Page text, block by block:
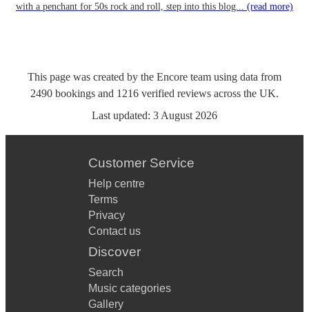
with a penchant for 50s rock and roll, step into this blog... (read more)
This page was created by the Encore team using data from
2490 bookings and 1216 verified reviews across the UK.
Last updated: 3 August 2026
Customer Service
Help centre
Terms
Privacy
Contact us
Discover
Search
Music categories
Gallery